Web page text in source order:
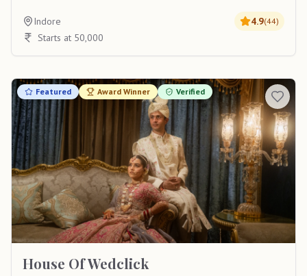
Indore 4.9(44)
Starts at 50,000
Featured Award Winner Verified
House Of Wedclick